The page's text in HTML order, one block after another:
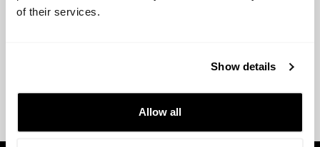
of their services.
Show details
Allow all